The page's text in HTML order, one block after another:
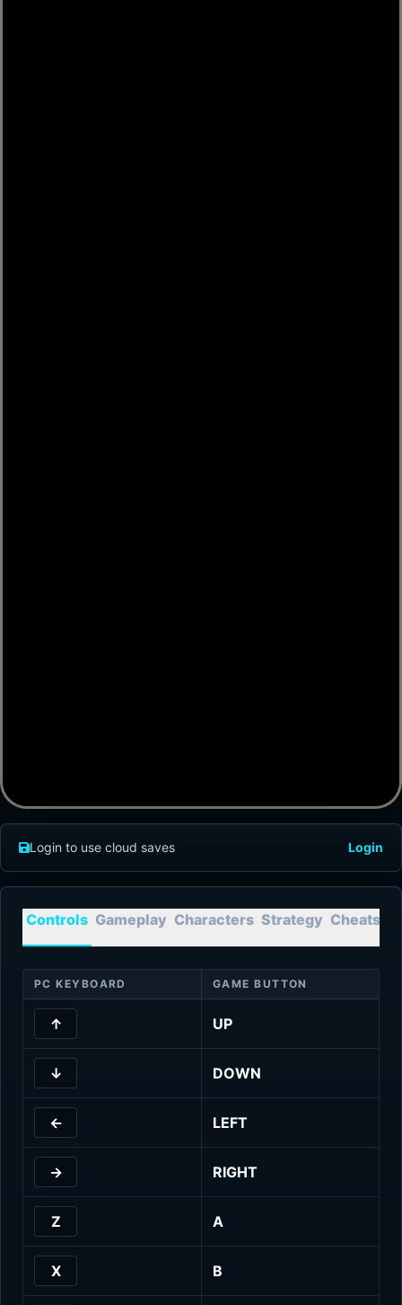
Login to use cloud saves Login
Controls Gameplay Characters Strategy Cheats
PC KEYBOARD GAME BUTTON
↑ UP
↓ DOWN
← LEFT
→ RIGHT
Z A
X B